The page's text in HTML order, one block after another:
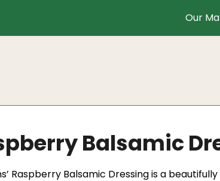
Our
Balsamic
Raspberry Balsamic Dressing is a